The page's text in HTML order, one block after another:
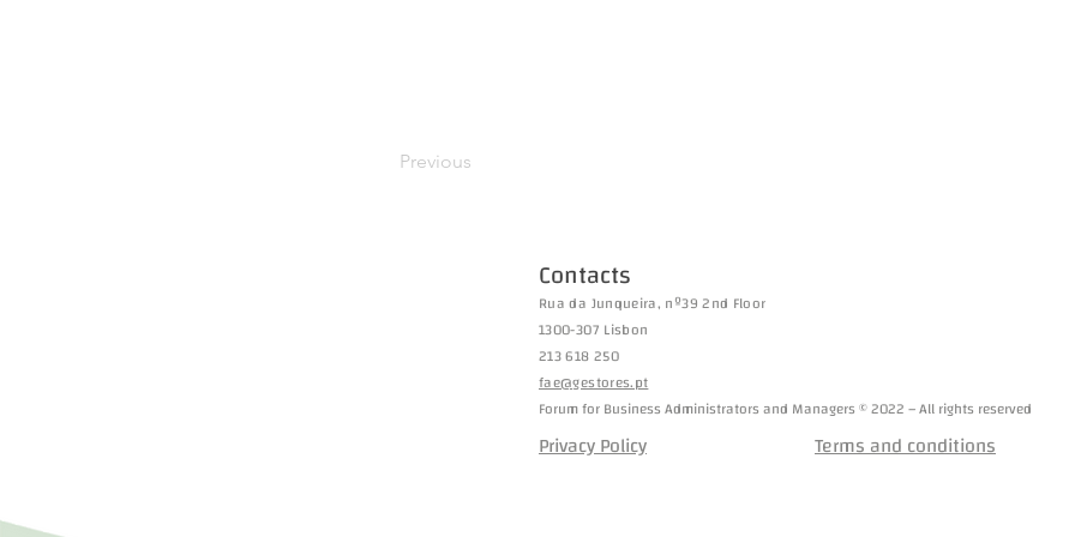
Previous
Contacts
Rua da Junqueira, nº39 2nd Floor
1300-307 Lisbon
213 618 250
fae@gestores.pt
Forum for Business Administrators and Managers © 2022 – All rights reserved
Privacy Policy Terms and conditions